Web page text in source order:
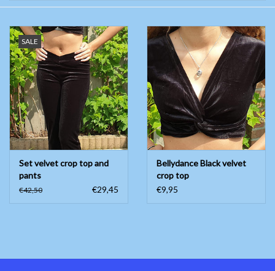
Hipscarfs
Belly dance veils
Belly dance costumes
Accessories
Tribal dance
SALE
Set velvet crop top and
pants
€42,50 €29,45
Bellydance Black velvet
crop top
€9,95